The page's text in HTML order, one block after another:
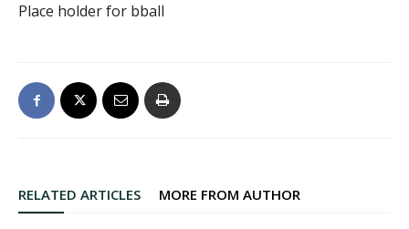
Place holder for bball
RELATED ARTICLES MORE FROM AUTHOR